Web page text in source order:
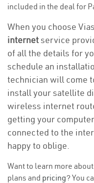
included in the deal for
When you choose
internetservice
of all the details for
schedule an
technician will come
install your satellite
wireless internet
getting your
connected to the
happy to oblige.
Want to learn more about
plans and pricing? You